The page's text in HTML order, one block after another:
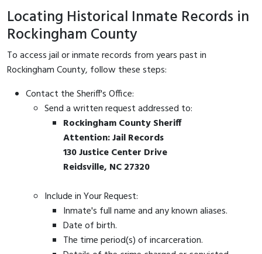
Locating Historical Inmate Records in
Rockingham County
To access jail or inmate records from years past in
Rockingham County, follow these steps:
Contact the Sheriff's Office:
Send a written request addressed to:
Rockingham County Sheriff
Attention: Jail Records
130 Justice Center Drive
Reidsville, NC 27320
Include in Your Request:
Inmate's full name and any known aliases.
Date of birth.
The time period(s) of incarceration.